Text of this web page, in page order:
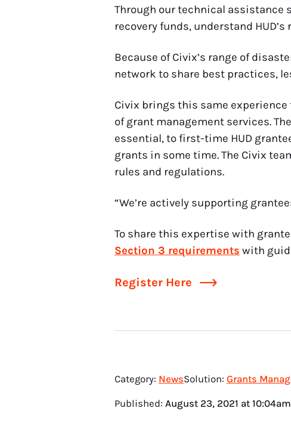
Through our technical assistance
recovery funds, understand
Because of Civix’s range of
network to share best practices,
Civix brings this same
of grant management services.
essential, to first-time HUD
grants in some time. The Civix
rules and regulations.
“We’re actively supporting
To share this expertise with
Section 3 requirements with
Register Here
Category: NewsSolution: Grants
Published: August 23, 2021 at 10:04am